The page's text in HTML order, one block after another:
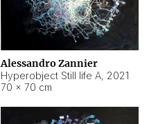
Alessandro Zannier
Hyperobject Still life A, 2021
70 × 70 cm